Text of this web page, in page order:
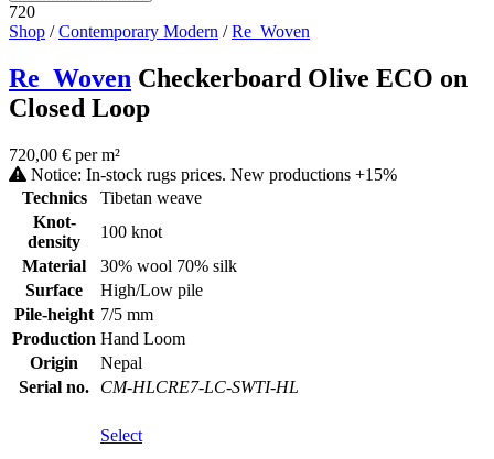
720
Shop /Contemporary Modern /Re_Woven
Re_Woven Checkerboard Olive ECO on
Closed Loop
720,00 € per m²
Notice: In-stock rugs prices. New productions +15%
Technics
Tibetan weave
Knot-
density
100 knot
Material
30% wool 70% silk
Surface
High/Low pile
Pile-height 7/5 mm
Production Hand Loom
Origin
Nepal
Serial no.
CM-HLCRE7-LC-SWTI-HL
Select